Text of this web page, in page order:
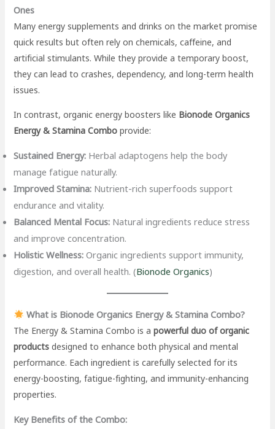
Ones
Many energy supplements and drinks on the market promise
quick results but often rely on chemicals, caffeine, and
artificial stimulants. While they provide a temporary boost,
they can lead to crashes, dependency, and long-term health
issues.
In contrast, organic energy boosters like Bionode Organics
Energy & Stamina Combo provide:
Sustained Energy: Herbal adaptogens help the body
manage fatigue naturally.
Improved Stamina: Nutrient-rich superfoods support
endurance and vitality.
Balanced Mental Focus: Natural ingredients reduce stress
and improve concentration.
Holistic Wellness: Organic ingredients support immunity,
digestion, and overall health. (Bionode Organics)
What is Bionode Organics Energy & Stamina Combo?
The Energy & Stamina Combo is apowerful duo of organic
products designed to enhance both physical and mental
performance. Each ingredient is carefully selected for its
energy-boosting, fatigue-fighting, and immunity-enhancing
properties.
Key Benefits of the Combo: